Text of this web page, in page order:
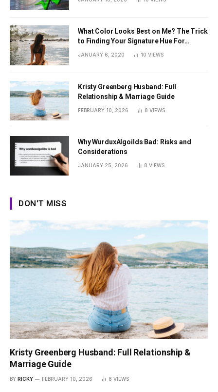
What Color Looks Best on Me? The Trick
to Finding Your Signature Hue For
JANUARY 6, 2020 10 VIEWS
Kristy Greenberg Husband: Full
Relationship & Marriage Guide
FEBRUARY 10, 2026 8 VIEWS
Why WurduxAlgoilds Bad: Risks and
Considerations
JANUARY 25, 2026 8 VIEWS
DON'T MISS
Kristy Greenberg Husband: Full Relationship &
Marriage Guide
BY RICKY FEBRUARY 10, 2026 8 VIEWS